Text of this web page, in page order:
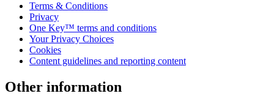
Terms & Conditions
Privacy
One Key™ terms and conditions
Your Privacy Choices
Cookies
Content guidelines and reporting content
Other information